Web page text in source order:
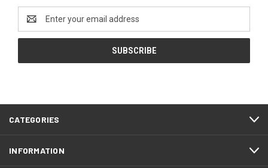
Email
Address
CATEGORIES
INFORMATION